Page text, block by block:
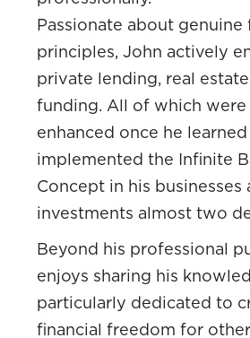
Passionate about genuine
principles, John actively
private lending, real
funding. All of which
enhanced once he
implemented the Infinite
Concept in his businesses
investments almost two
Beyond his professional
enjoys sharing his
particularly dedicated to
financial freedom for